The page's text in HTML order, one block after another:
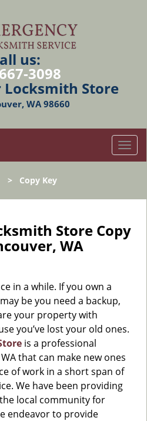
us:
3098
Store
WA 98660
T
o
l
a
o
> Copy Key
Store Copy
WA
in a while. If you own a
be you need a backup,
your property with
you’ve lost your old ones.
is a professional
that can make new ones
of work in a short span of
We have been providing
local community for
endeavor to provide